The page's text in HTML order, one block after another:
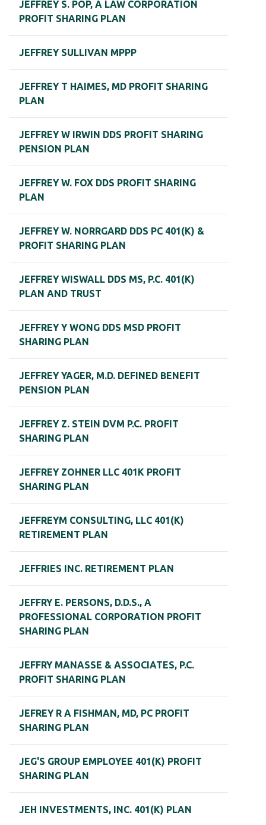
JEFFREY S. POP, A LAW CORPORATION
PROFIT SHARING PLAN
JEFFREY SULLIVAN MPPP
JEFFREY T HAIMES, MD PROFIT SHARING
PLAN
JEFFREY W IRWIN DDS PROFIT SHARING
PENSION PLAN
JEFFREY W. FOX DDS PROFIT SHARING
PLAN
JEFFREY W. NORRGARD DDS PC 401(K) &
PROFIT SHARING PLAN
JEFFREY WISWALL DDS MS, P.C. 401(K)
PLAN AND TRUST
JEFFREY Y WONG DDS MSD PROFIT
SHARING PLAN
JEFFREY YAGER, M.D. DEFINED BENEFIT
PENSION PLAN
JEFFREY Z. STEIN DVM P.C. PROFIT
SHARING PLAN
JEFFREY ZOHNER LLC 401K PROFIT
SHARING PLAN
JEFFREYM CONSULTING, LLC 401(K)
RETIREMENT PLAN
JEFFRIES INC. RETIREMENT PLAN
JEFFRY E. PERSONS, D.D.S., A
PROFESSIONAL CORPORATION PROFIT
SHARING PLAN
JEFFRY MANASSE & ASSOCIATES, P.C.
PROFIT SHARING PLAN
JEFREY R A FISHMAN, MD, PC PROFIT
SHARING PLAN
JEG'S GROUP EMPLOYEE 401(K) PROFIT
SHARING PLAN
JEH INVESTMENTS, INC. 401(K) PLAN